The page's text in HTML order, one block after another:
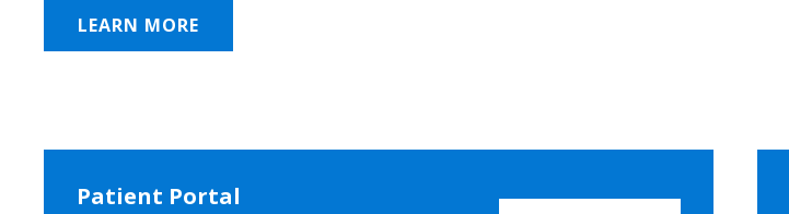
LEARN MORE
Patient Portal